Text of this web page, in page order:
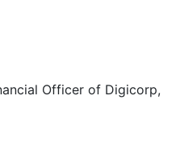
Officer of Digicorp,